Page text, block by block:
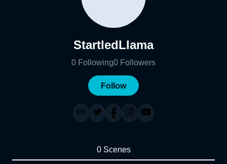
StartledLlama
0 Following0 Followers
Follow
0 Scenes